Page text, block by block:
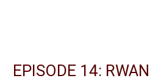
EPISODE 14:
EPISODE